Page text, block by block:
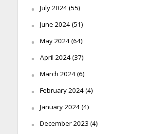
July 2024(55)
June 2024(51)
May 2024(64)
April 2024(37)
March 2024(6)
February 2024(4)
January 2024(4)
December 2023 (4)